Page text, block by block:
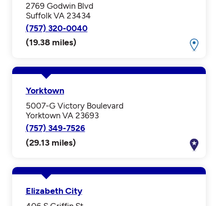
2769 Godwin Blvd
Suffolk VA 23434
(757) 320-0040
(19.38 miles)
Yorktown
5007-G Victory Boulevard
Yorktown VA 23693
(757) 349-7526
(29.13 miles)
Elizabeth City